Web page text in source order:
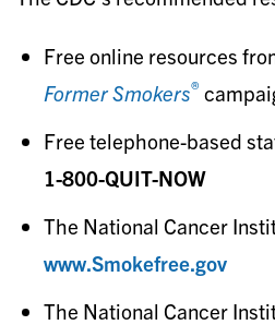
Free online resources
Former Smokers®
Free telephone-based
1-800-QUIT-NOW
The National Cancer
www.Smokefree.gov
The National Cancer